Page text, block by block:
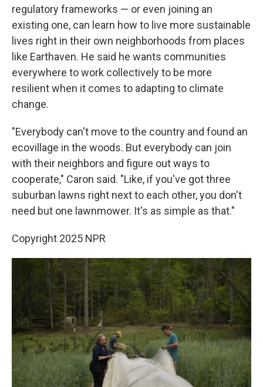
regulatory frameworks — or even joining an
existing one, can learn how to live more sustainable
lives right in their own neighborhoods from places
like Earthaven. He said he wants communities
everywhere to work collectively to be more
resilient when it comes to adapting to climate
change.
"Everybody can't move to the country and found an
ecovillage in the woods. But everybody can join
with their neighbors and figure out ways to
cooperate," Caron said. "Like, if you've got three
suburban lawns right next to each other, you don't
need but one lawnmower. It's as simple as that."
Copyright 2025 NPR